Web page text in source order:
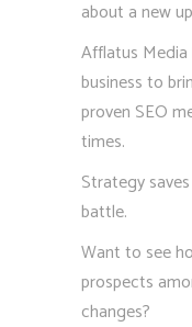
about a new
Afflatus
business to
proven SEO
times.
Strategy
battle.
Want to see
prospects
changes?